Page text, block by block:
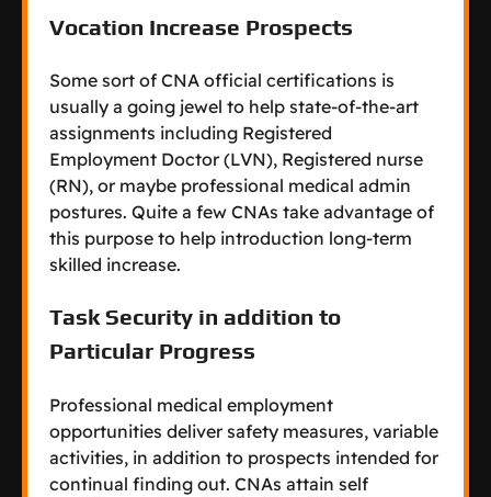
Vocation Increase Prospects
Some sort of CNA official certifications is
usually a going jewel to help state-of-the-art
assignments including Registered
Employment Doctor (LVN), Registered nurse
(RN), or maybe professional medical admin
postures. Quite a few CNAs take advantage of
this purpose to help introduction long-term
skilled increase.
Task Security in addition to
Particular Progress
Professional medical employment
opportunities deliver safety measures, variable
activities, in addition to prospects intended for
continual finding out. CNAs attain self